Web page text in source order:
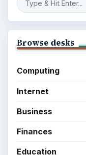
Browse desks
Computing
Internet
Business
Finances
Education